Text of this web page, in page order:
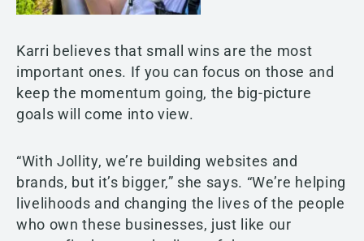
Karri believes that small wins are the most
important ones. If you can focus on those and
keep the momentum going, the big-picture
goals will come into view.
“With Jollity, we’re building websites and
brands, but it’s bigger,” she says. “We’re helping
livelihoods and changing the lives of the people
who own these businesses, just like our